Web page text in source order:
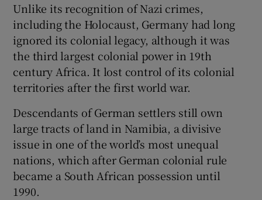
Unlike its recognition of Nazi crimes,
including the Holocaust, Germany had long
ignored its colonial legacy, although it was
the third largest colonial power in 19th
century Africa. It lost control of its colonial
territories after the first world war.
Descendants of German settlers still own
large tracts of land in Namibia, a divisive
issue in one of the world’s most unequal
nations, which after German colonial rule
became a South African possession until
1990.